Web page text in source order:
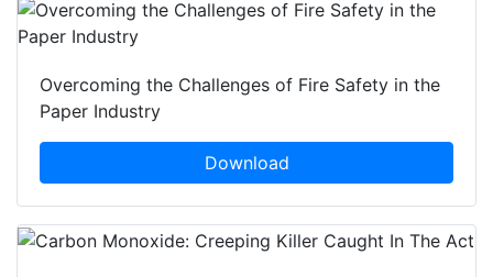
Overcoming the Challenges of Fire Safety in the
Paper Industry
Download